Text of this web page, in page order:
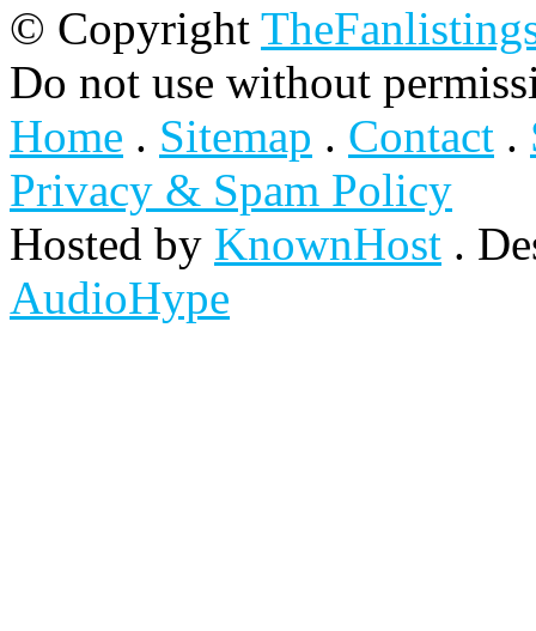
© Copyright
Do not use without
Home . Sitemap . Contact .
Privacy & Spam Policy
Hosted by KnownHost .
AudioHype